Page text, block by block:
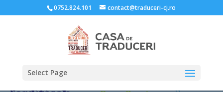
0752.824.101 contact@traduceri-cj.ro
Select Page